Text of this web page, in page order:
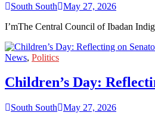
South South
May 27, 2026
I’mThe Central Council of Ibadan
News, Politics
Children’s Day:
South South
May 27, 2026